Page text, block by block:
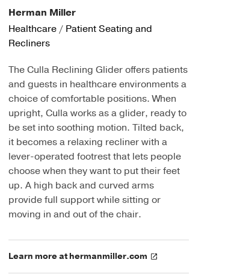
Herman Miller
Healthcare / Patient Seating and
Recliners
The Culla Reclining Glider offers patients
and guests in healthcare environments a
choice of comfortable positions. When
upright, Culla works as a glider, ready to
be set into soothing motion. Tilted back,
it becomes a relaxing recliner with a
lever-operated footrest that lets people
choose when they want to put their feet
up. A high back and curved arms
provide full support while sitting or
moving in and out of the chair.
Learn more at hermanmiller.com